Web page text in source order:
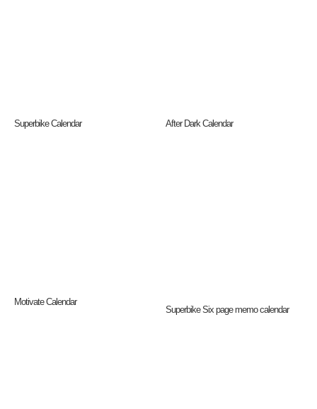
Superbike Calendar After Dark Calendar
Motivate Calendar
Superbike Six page memo calendar